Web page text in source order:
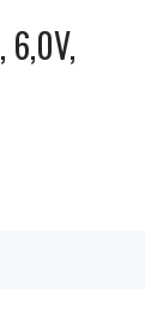
6,0V,